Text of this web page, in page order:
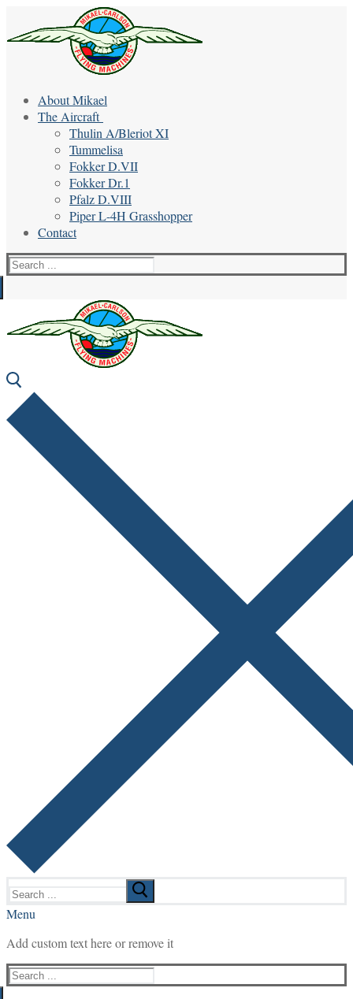
content
About Mikael
The Aircraft
Thulin A/Bleriot XI
Tummelisa
Fokker D.VII
Fokker Dr.1
Pfalz D.VIII
Piper L-4H Grasshopper
Contact
Search
for:
Search
for:
Menu
Add custom text here or remove it
Search
for: